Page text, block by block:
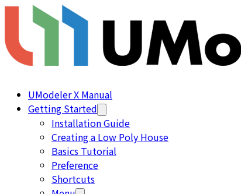
UModeler X Manual
Getting Started
Installation Guide
Creating a Low Poly House
Basics Tutorial
Preference
Shortcuts